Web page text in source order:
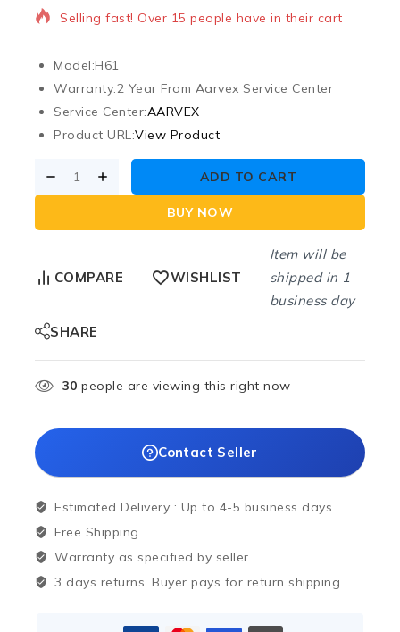
Selling fast! Over 15 people have in their cart
Model:H61
Warranty:2 Year From Aarvex Service Center
Service Center:AARVEX
Product URL:View Product
ADD TO CART
BUY NOW
COMPARE WISHLIST
Item will be
shipped in 1
business day
SHARE
30 people are viewing this right now
Contact Seller
Estimated Delivery : Up to 4-5 business days
Free Shipping
Warranty as specified by seller
3 days returns. Buyer pays for return shipping.